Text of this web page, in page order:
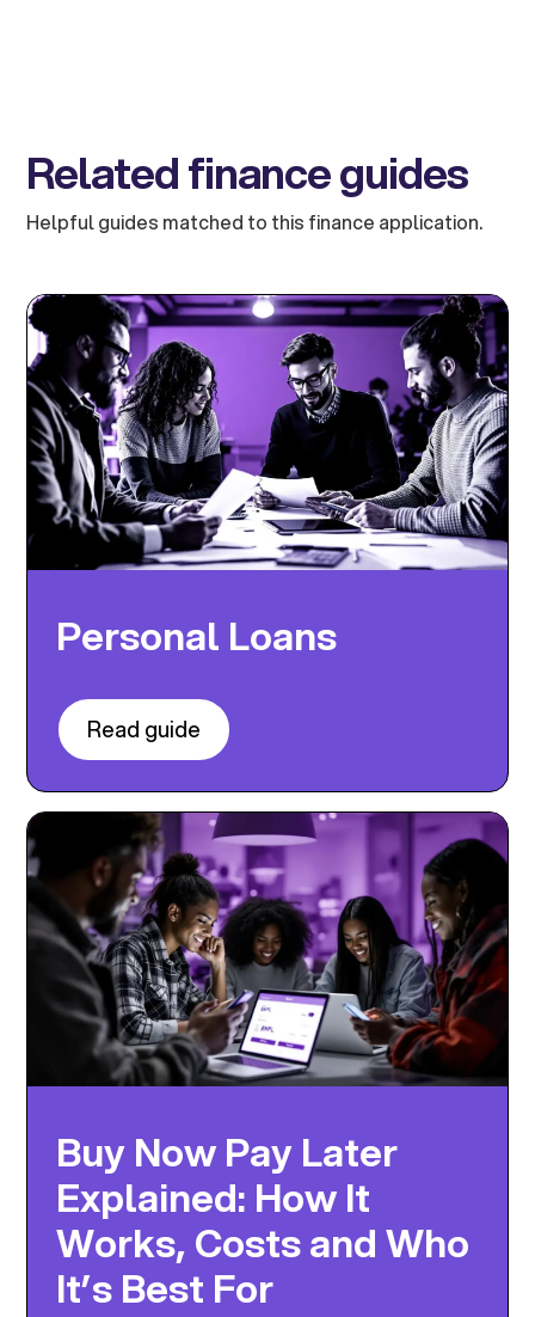
Related finance guides
Helpful guides matched to this finance application.
Personal Loans
Read guide
Buy Now Pay Later
Explained: How It
Works, Costs and Who
It’s Best For